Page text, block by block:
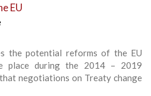
EU
the potential reforms of the EU
place during the 2014 – 2019
negotiations on Treaty change